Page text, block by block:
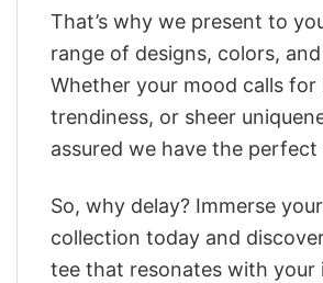
That’s why we present to
range of designs, colors,
Whether your mood calls for
trendiness, or sheer
assured we have the
So, why delay? Immerse
collection today and
tee that resonates with your